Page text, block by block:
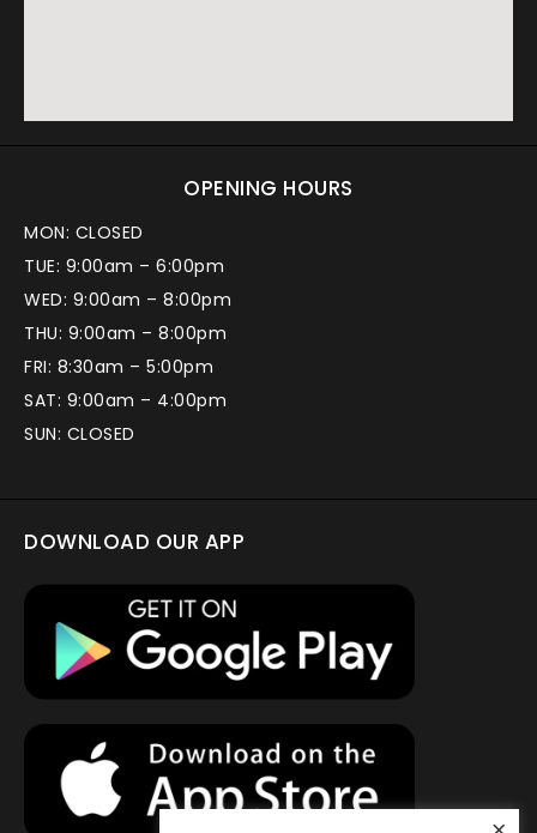
OPENING HOURS
MON: CLOSED
TUE: 9:00am – 6:00pm
WED: 9:00am – 8:00pm
THU: 9:00am – 8:00pm
FRI: 8:30am – 5:00pm
SAT: 9:00am – 4:00pm
SUN: CLOSED
DOWNLOAD OUR APP